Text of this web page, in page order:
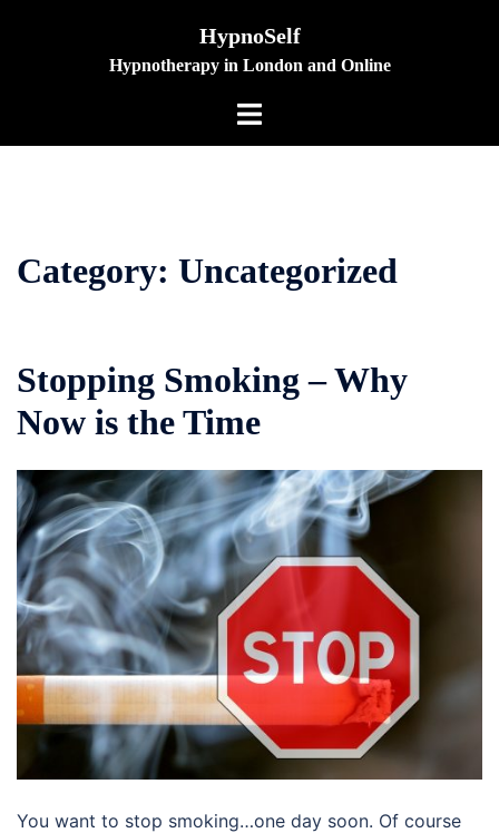
HypnoSelf
Hypnotherapy in London and Online
Toggle
Category: Uncategorized
Stopping Smoking – Why
Now is the Time
You want to stop smoking…one day soon. Of course